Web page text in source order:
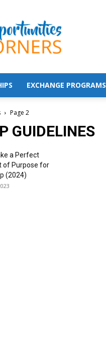
EXCHANGE PROGRAMS
Page 2
GUIDELINES
a Perfect
of Purpose for
(2024)